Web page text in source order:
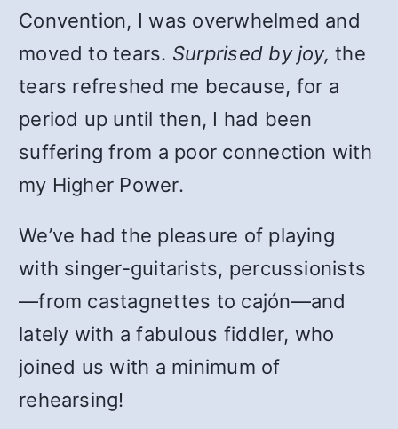
Convention, I was overwhelmed and
moved to tears. Surprised by joy, the
tears refreshed me because, for a
period up until then, I had been
suffering from a poor connection with
my Higher Power.
We’ve had the pleasure of playing
with singer-guitarists, percussionists
—from castagnettes to cajón—and
lately with a fabulous fiddler, who
joined us with a minimum of
rehearsing!